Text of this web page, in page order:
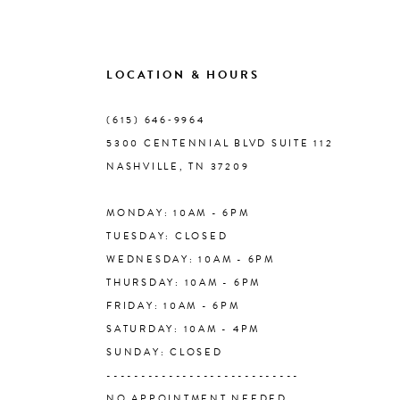
LOCATION & HOURS
(615) 646‑9964
5300 CENTENNIAL BLVD SUITE 112
NASHVILLE, TN 37209
MONDAY: 10AM - 6PM
TUESDAY: CLOSED
WEDNESDAY: 10AM - 6PM
THURSDAY: 10AM - 6PM
FRIDAY: 10AM - 6PM
SATURDAY: 10AM - 4PM
SUNDAY: CLOSED
----------------------------